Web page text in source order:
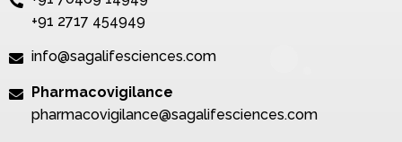
+91 2717 454949
info@sagalifesciences.com
Pharmacovigilance
pharmacovigilance@sagalifesciences.com